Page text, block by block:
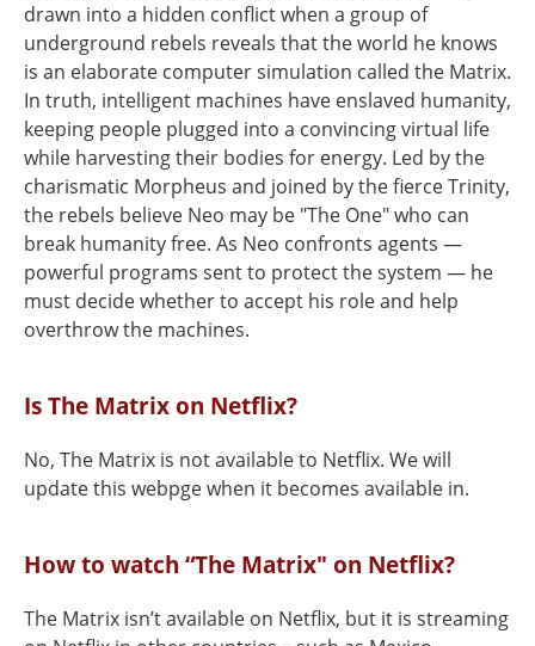
drawn into a hidden conflict when a group of
underground rebels reveals that the world he knows
is an elaborate computer simulation called the Matrix.
In truth, intelligent machines have enslaved humanity,
keeping people plugged into a convincing virtual life
while harvesting their bodies for energy. Led by the
charismatic Morpheus and joined by the fierce Trinity,
the rebels believe Neo may be "The One" who can
break humanity free. As Neo confronts agents —
powerful programs sent to protect the system — he
must decide whether to accept his role and help
overthrow the machines.
Is The Matrix on Netflix?
No, The Matrix is not available to Netflix. We will
update this webpge when it becomes available in.
How to watch “The Matrix" on Netflix?
The Matrix isn’t available on Netflix, but it is streaming